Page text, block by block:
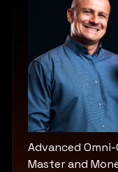
Advanced
Master and